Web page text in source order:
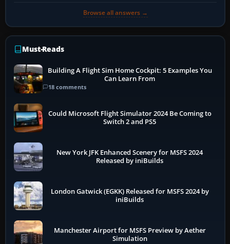
Browse all answers →
Must-Reads
Building A Flight Sim Home Cockpit: 5 Examples You
Can Learn From
18 comments
Could Microsoft Flight Simulator 2024 Be Coming to
Switch 2 and PS5
New York JFK Enhanced Scenery for MSFS 2024
Released by iniBuilds
London Gatwick (EGKK) Released for MSFS 2024 by
iniBuilds
Manchester Airport for MSFS Preview by Aether
Simulation